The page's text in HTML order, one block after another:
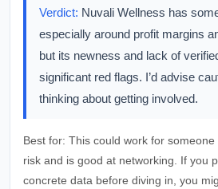
Verdict: Nuvali Wellness has
especially around profit margins
but its newness and lack of
significant red flags. I’d advise
thinking about getting involved.
Best for: This could work for someone
risk and is good at networking. If you
concrete data before diving in, you